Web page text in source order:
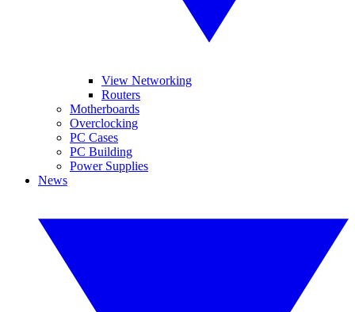
View Networking
Routers
Motherboards
Overclocking
PC Cases
PC Building
Power Supplies
News